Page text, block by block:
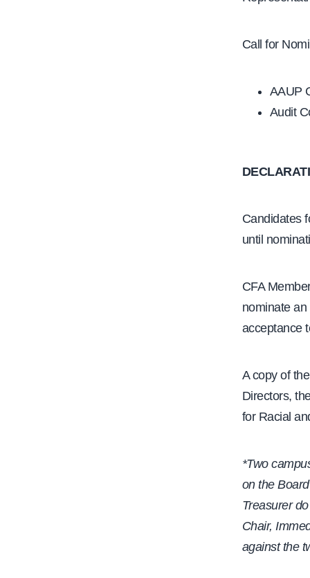
Call for
AAUP
Audit
Candidates
until
CFA
nominate
acceptance
A copy of
Directors,
for Racial
*Two
on the
Treasurer
Chair,
against the